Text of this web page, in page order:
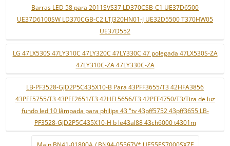
Barras LED 58 para 2011SVS37 LD370CSB-C1 UE37D6500
UE37D6100SW LD370CGB-C2 LTJ320HN01-J UE32D5500 T370HW05
UE37D552
LG 47LX530S 47LY310C 47LY320C 47LY330C 47 polegada 47LX530S-ZA
47LY310C-ZA 47LY330C-ZA
LB-PF3528-GJD2P5C435X10-B Para 43PFF3655/T3 42HFA3856
43PFF5755/T3 43PFF2651/T3 42HFL5656/T3 42PFF4750/T3/Tira de luz
fundo led 10 lâmpada para philips 43 "tv 43pff5752 43pff3655 LB-
PF3528-GJD2P5C435X10-H b le43al88 43ch6000 t4301m